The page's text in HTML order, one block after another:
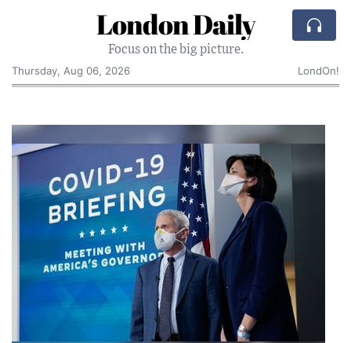
London Daily
Focus on the big picture.
Thursday, Aug 06, 2026
LondOn!